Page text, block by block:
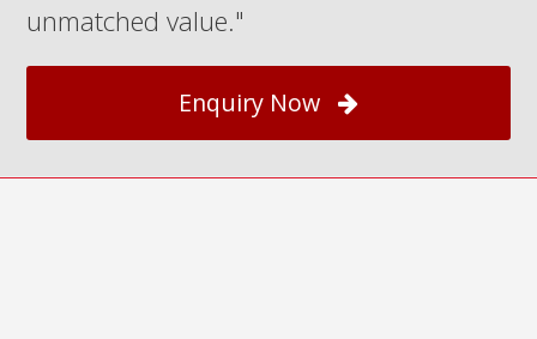
unmatched value."
Enquiry Now